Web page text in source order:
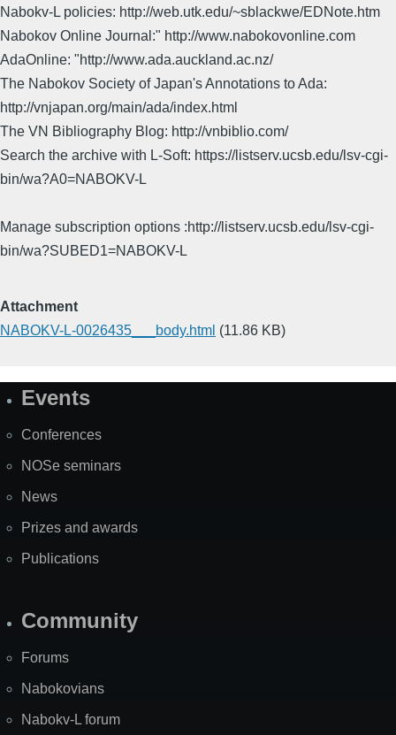
Nabokv-L policies: http://web.utk.edu/~sblackwe/EDNote.htm
Nabokov Online Journal:" http://www.nabokovonline.com
AdaOnline: "http://www.ada.auckland.ac.nz/
The Nabokov Society of Japan's Annotations to Ada:
http://vnjapan.org/main/ada/index.html
The VN Bibliography Blog: http://vnbiblio.com/
Search the archive with L-Soft: https://listserv.ucsb.edu/lsv-cgi-
bin/wa?A0=NABOKV-L
Manage subscription options :http://listserv.ucsb.edu/lsv-cgi-
bin/wa?SUBED1=NABOKV-L
Attachment
NABOKV-L-0026435___body.html (11.86 KB)
SiteEvents
Conferences
NOSe seminars
News
Prizes and awards
Publications
Community
Forums
Nabokovians
Nabokv-L forum